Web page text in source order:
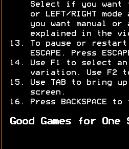
Select if you want
or LEFT/RIGHT
you want manual
explained in the
To pause or restart
ESCAPE. Press
Use F1 to select an
variation. Use F2
Use TAB to bring
screen.
Press BACKSPACE
Good Games for